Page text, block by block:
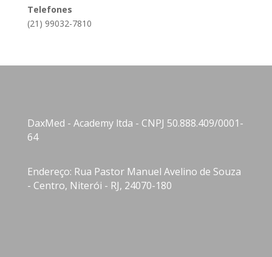
Telefones
(21) 99032-7810
DaxMed - Academy ltda - CNPJ 50.888.409/0001-
64
Endereço: Rua Pastor Manuel Avelino de Souza
- Centro, Niterói - RJ, 24070-180